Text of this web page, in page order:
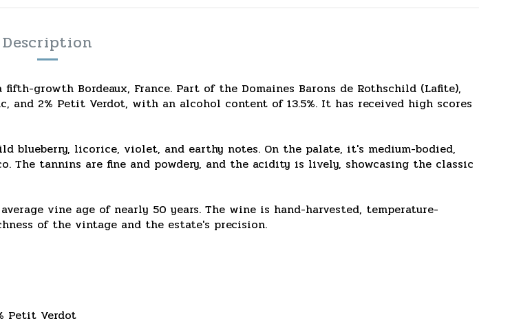
Description
growth Bordeaux, France. Part of the Domaines Barons de Rothschild (Lafite),
and 2% Petit Verdot, with an alcohol content of 13.5%. It has received high scores
blueberry, licorice, violet, and earthy notes. On the palate, it's medium-bodied,
The tannins are fine and powdery, and the acidity is lively, showcasing the classic
vine age of nearly 50 years. The wine is hand-harvested, temperature-
of the vintage and the estate's precision.
Petit Verdot